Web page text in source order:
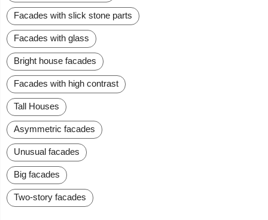
Facades with slick stone parts
Facades with glass
Bright house facades
Facades with high contrast
Tall Houses
Asymmetric facades
Unusual facades
Big facades
Two-story facades